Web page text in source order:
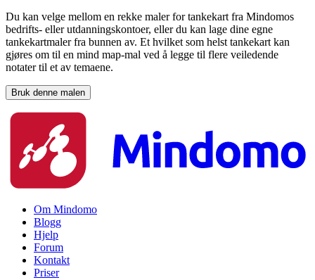
Du kan velge mellom en rekke maler for tankekart fra Mindomos
bedrifts- eller utdanningskontoer, eller du kan lage dine egne
tankekartmaler fra bunnen av. Et hvilket som helst tankekart kan
gjøres om til en mind map-mal ved å legge til flere veiledende
notater til et av temaene.
Bruk denne malen
Om Mindomo
Blogg
Hjelp
Forum
Kontakt
Priser